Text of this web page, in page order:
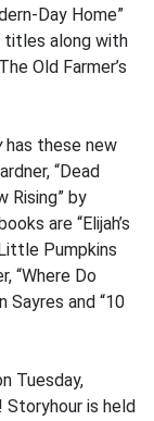
Day Home”
titles along with
Old Farmer’s
has these new
“Dead
Rising” by
are “Elijah’s
Pumpkins
“Where Do
Sayres and “10
Tuesday,
is held